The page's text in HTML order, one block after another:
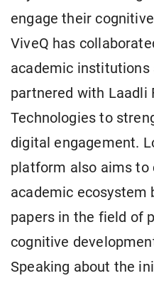
engage their
ViveQ has
academic institutions
partnered with Laadli
Technologies to
digital engagement.
platform also aims to
academic ecosystem
papers in the field of
cognitive
Speaking about the